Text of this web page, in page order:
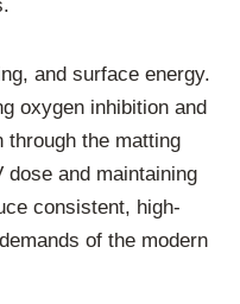
and surface energy.
oxygen inhibition and
through the matting
and maintaining
consistent, high-
of the modern